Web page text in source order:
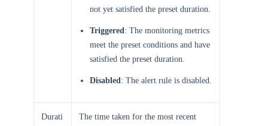
not yet satisfied the preset duration.
Triggered: The monitoring metrics
meet the preset conditions and have
satisfied the preset duration.
Disabled: The alert rule is disabled.
Durati
The time taken for the most recent